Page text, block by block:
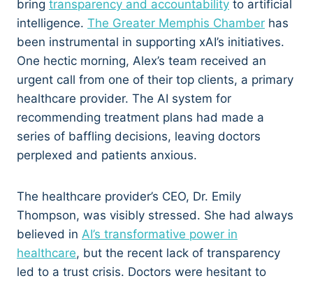
bring transparency and accountability to artificial
intelligence. The Greater Memphis Chamber has
been instrumental in supporting xAI’s initiatives.
One hectic morning, Alex’s team received an
urgent call from one of their top clients, a primary
healthcare provider. The AI system for
recommending treatment plans had made a
series of baffling decisions, leaving doctors
perplexed and patients anxious.
The healthcare provider’s CEO, Dr. Emily
Thompson, was visibly stressed. She had always
believed in AI’s transformative power in
healthcare, but the recent lack of transparency
led to a trust crisis. Doctors were hesitant to